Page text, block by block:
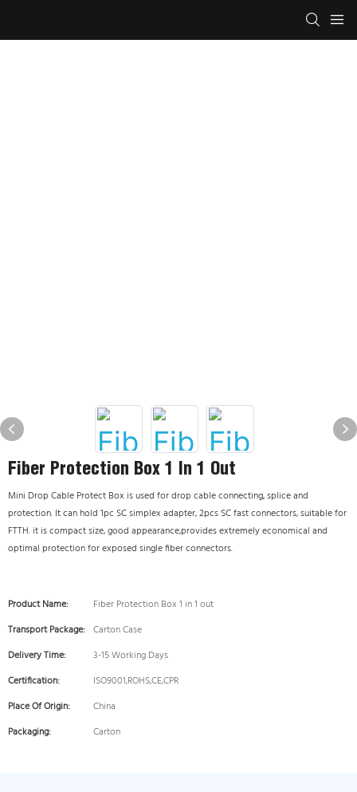
Fiber Protection Box 1 In 1 Out
Mini Drop Cable Protect Box is used for drop cable connecting, splice and
protection. It can hold 1pc SC simplex adapter, 2pcs SC fast connectors, suitable for
FTTH. it is compact size, good appearance,provides extremely economical and
optimal protection for exposed single fiber connectors.
Product Name:
Fiber Protection Box 1 in 1 out
Transport Package: Carton Case
Delivery Time:
3-15 Working Days
Certification:
ISO9001,ROHS,CE,CPR
Place Of Origin:
China
Packaging:
Carton